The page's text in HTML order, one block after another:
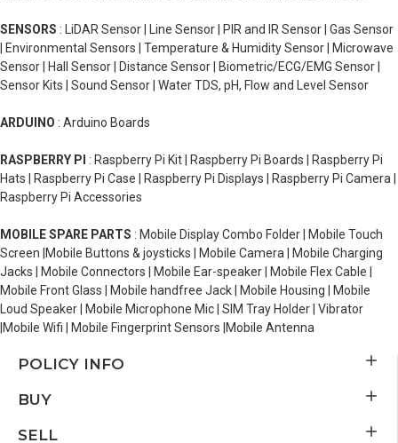
SENSORS : LiDAR Sensor | Line Sensor | PIR and IR Sensor | Gas Sensor
| Environmental Sensors | Temperature & Humidity Sensor | Microwave
Sensor | Hall Sensor | Distance Sensor | Biometric/ECG/EMG Sensor |
Sensor Kits | Sound Sensor | Water TDS, pH, Flow and Level Sensor
ARDUINO : Arduino Boards
RASPBERRY PI : Raspberry Pi Kit | Raspberry Pi Boards | Raspberry Pi
Hats | Raspberry Pi Case | Raspberry Pi Displays | Raspberry Pi Camera |
Raspberry Pi Accessories
MOBILE SPARE PARTS : Mobile Display Combo Folder | Mobile Touch
Screen |Mobile Buttons & joysticks | Mobile Camera | Mobile Charging
Jacks | Mobile Connectors | Mobile Ear-speaker | Mobile Flex Cable |
Mobile Front Glass | Mobile handfree Jack | Mobile Housing | Mobile
Loud Speaker | Mobile Microphone Mic | SIM Tray Holder | Vibrator
|Mobile Wifi | Mobile Fingerprint Sensors |Mobile Antenna
POLICY INFO
BUY
SELL